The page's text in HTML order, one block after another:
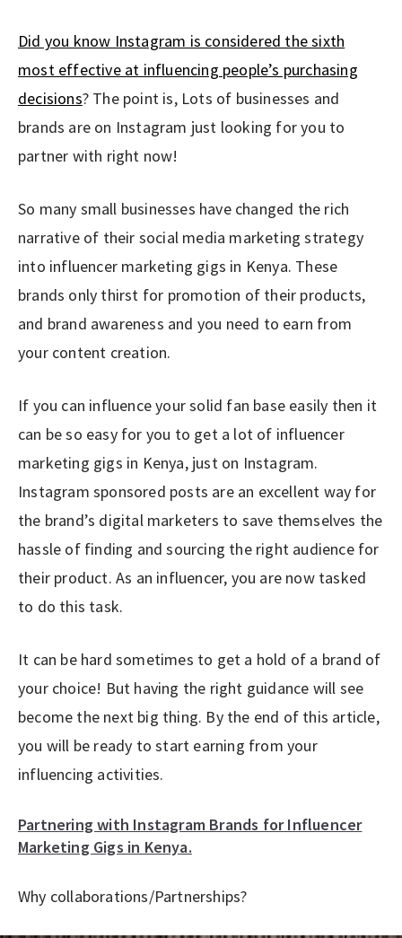
Did you know Instagram is considered the sixth
most effective at influencing people’s purchasing
decisions? The point is, Lots of businesses and
brands are on Instagram just looking for you to
partner with right now!
So many small businesses have changed the rich
narrative of their social media marketing strategy
into influencer marketing gigs in Kenya. These
brands only thirst for promotion of their products,
and brand awareness and you need to earn from
your content creation.
If you can influence your solid fan base easily then it
can be so easy for you to get a lot of influencer
marketing gigs in Kenya, just on Instagram.
Instagram sponsored posts are an excellent way for
the brand’s digital marketers to save themselves the
hassle of finding and sourcing the right audience for
their product. As an influencer, you are now tasked
to do this task.
It can be hard sometimes to get a hold of a brand of
your choice! But having the right guidance will see
become the next big thing. By the end of this article,
you will be ready to start earning from your
influencing activities.
Partnering with Instagram Brands for Influencer
Marketing Gigs in Kenya.
Why collaborations/Partnerships?